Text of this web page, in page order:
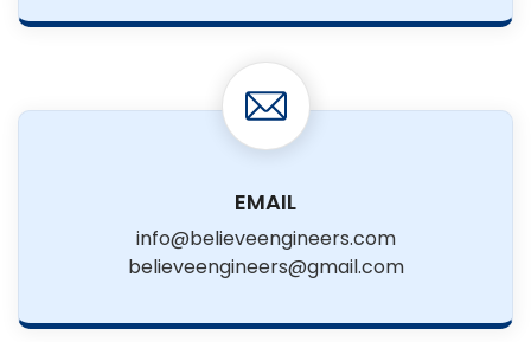
EMAIL
info@believeengineers.com
believeengineers@gmail.com